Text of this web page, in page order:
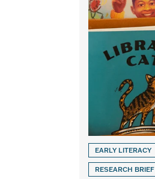
EARLY LITERACY
RESEARCH BRIEF